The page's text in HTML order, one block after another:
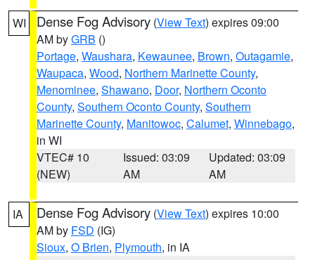
WI Dense Fog Advisory (View Text) expires 09:00
AM byGRB ()
Portage, Waushara, Kewaunee, Brown, Outagamie,
Waupaca, Wood, Northern Marinette County,
Menominee, Shawano, Door, Northern Oconto
County, Southern Oconto County, Southern
Marinette County, Manitowoc, Calumet, Winnebago,
in WI
VTEC# 10
(NEW)
Issued: 03:09
AM
Updated: 03:09
AM
IA Dense Fog Advisory (View Text) expires 10:00
AM by FSD (IG)
Sioux, O Brien, Plymouth, in IA